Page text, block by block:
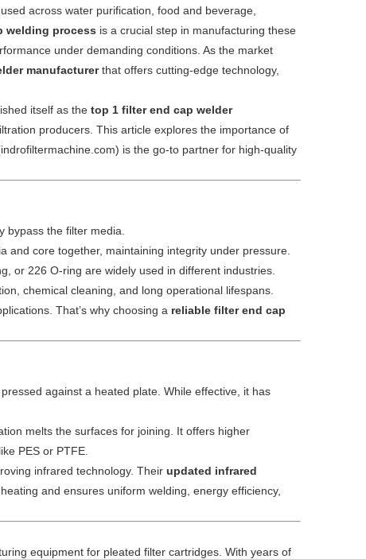
across water purification, food and beverage,
welding process is a crucial step in manufacturing these
under demanding conditions. As the market
manufacturerthat offers cutting-edge technology,
itself as the top 1 filter end cap welder
producers. This article explores the importance of
is the go-to partner for high-quality
bypass the filter media.
and core together, maintaining integrity under pressure.
or 226 O-ring are widely used in different industries.
chemical cleaning, and long operational lifespans.
That’s why choosing a reliable filter end cap
against a heated plate. While effective, it has
melts the surfaces for joining. It offers higher
PES or PTFE.
infrared technology. Their updated infrared
and ensures uniform welding, energy efficiency,
equipment for pleated filter cartridges. With years of